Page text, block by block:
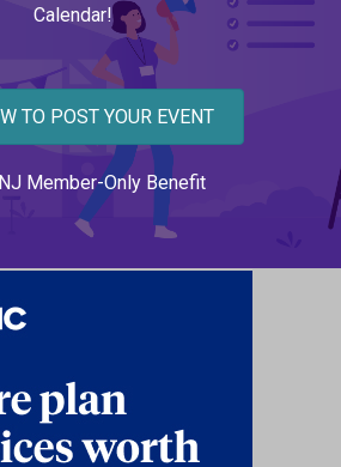
Calendar!
TO POST YOUR EVENT
Member-Only Benefit